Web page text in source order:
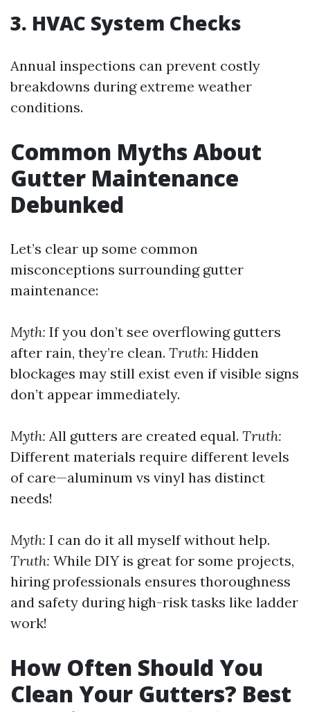
3. HVAC System Checks
Annual inspections can prevent costly
breakdowns during extreme weather
conditions.
Common Myths About
Gutter Maintenance
Debunked
Let’s clear up some common
misconceptions surrounding gutter
maintenance:
Myth: If you don’t see overflowing gutters
after rain, they’re clean. Truth: Hidden
blockages may still exist even if visible signs
don’t appear immediately.
Myth: All gutters are created equal. Truth:
Different materials require different levels
of care—aluminum vs vinyl has distinct
needs!
Myth: I can do it all myself without help.
Truth: While DIY is great for some projects,
hiring professionals ensures thoroughness
and safety during high-risk tasks like ladder
work!
How Often Should You
Clean Your Gutters? Best